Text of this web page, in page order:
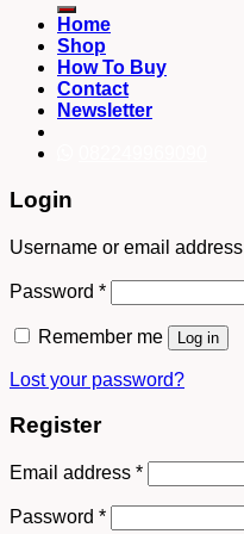
Home
Shop
How To Buy
Contact
Newsletter
Login
Username or email address
Password *
Remember me Log in
Lost your password?
Register
Email address *
Password *